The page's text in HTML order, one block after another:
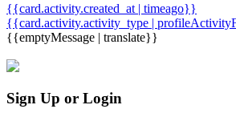
{{card.activity.created_at | timeago}}
{{card.activity.activity_type |
{{emptyMessage | translate}}
Sign Up or Login